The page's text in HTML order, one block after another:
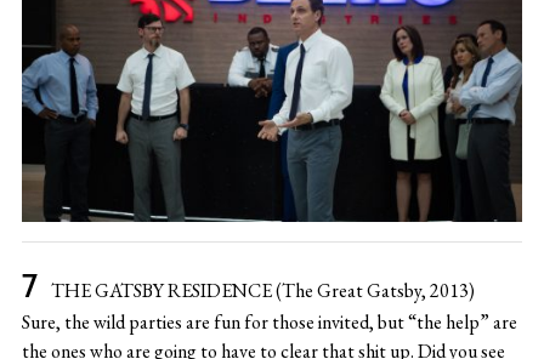
THE GATSBY RESIDENCE (The Great Gatsby, 2013)
Sure, the wild parties are fun for those invited, but “the help” are
the ones who are going to have to clear that shit up. Did you see